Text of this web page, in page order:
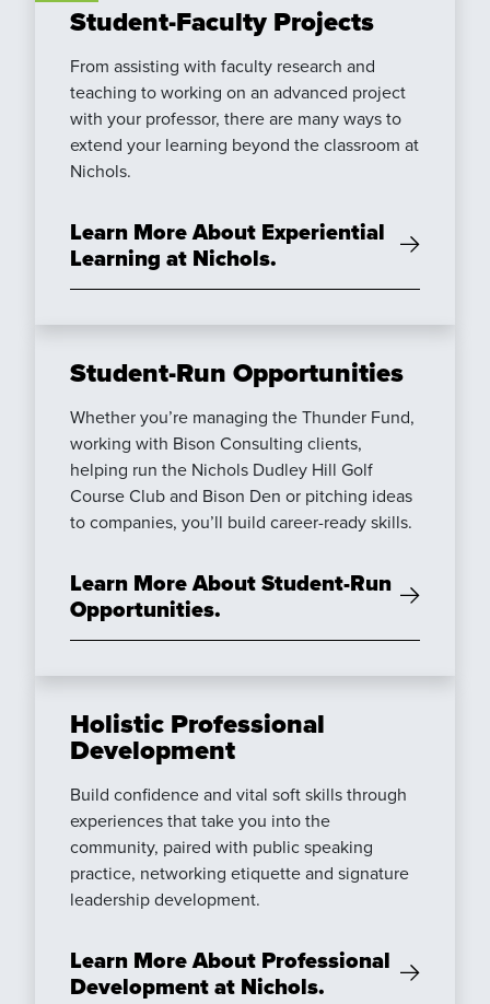
Student-Faculty Projects
From assisting with faculty research and
teaching to working on an advanced project
with your professor, there are many ways to
extend your learning beyond the classroom at
Nichols.
Learn More About Experiential
Learning at Nichols.
Student-Run Opportunities
Whether you’re managing the Thunder Fund,
working with Bison Consulting clients,
helping run the Nichols Dudley Hill Golf
Course Club and Bison Den or pitching ideas
to companies, you’ll build career-ready skills.
Learn More About Student-Run
Opportunities.
Holistic Professional
Development
Build confidence and vital soft skills through
experiences that take you into the
community, paired with public speaking
practice, networking etiquette and signature
leadership development.
Learn More About Professional
Development at Nichols.